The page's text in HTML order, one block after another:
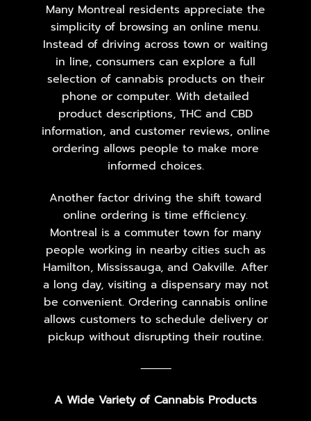
Many Montreal residents appreciate the
simplicity of browsing an online menu.
Instead of driving across town or waiting
in line, consumers can explore a full
selection of cannabis products on their
phone or computer. With detailed
product descriptions, THC and CBD
information, and customer reviews, online
ordering allows people to make more
informed choices.
Another factor driving the shift toward
online ordering is time efficiency.
Montreal is a commuter town for many
people working in nearby cities such as
Hamilton, Mississauga, and Oakville. After
a long day, visiting a dispensary may not
be convenient. Ordering cannabis online
allows customers to schedule delivery or
pickup without disrupting their routine.
⸻
A Wide Variety of Cannabis Products